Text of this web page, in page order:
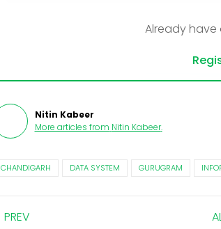
Already
Nitin Kabeer
More articles from Nitin Kabeer.
CHANDIGARH DATA SYSTEM GURUGRAM
PREV